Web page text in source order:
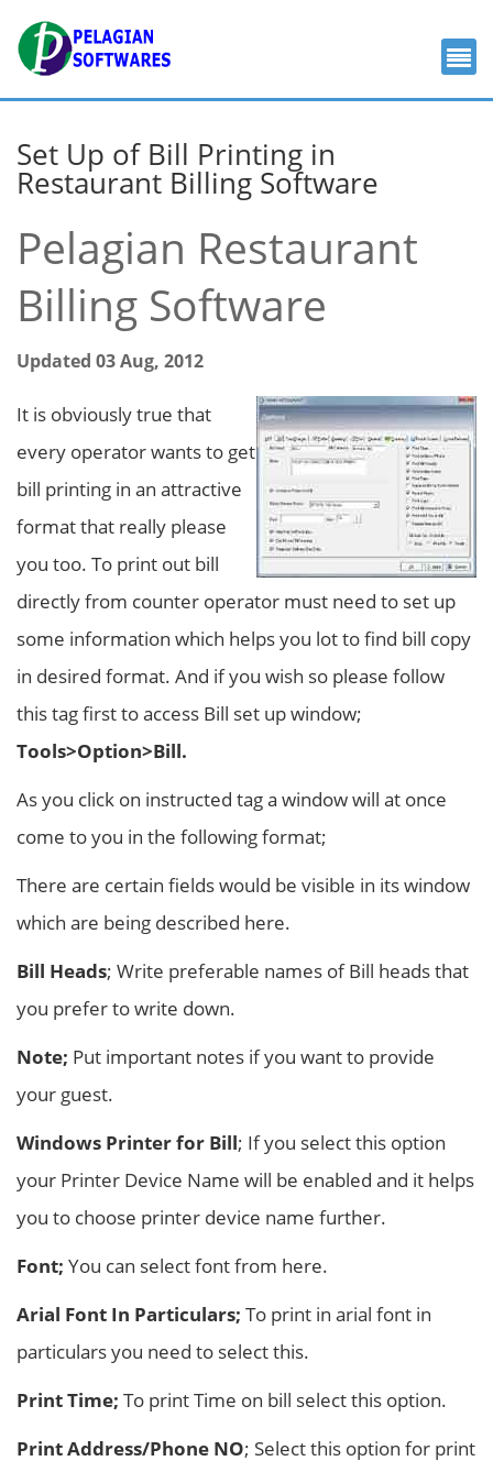
Set Up of Bill Printing in
Restaurant Billing Software
Pelagian Restaurant
Billing Software
Updated 03 Aug, 2012
It is obviously true that
every operator wants to get
bill printing in an attractive
format that really please
you too. To print out bill
directly from counter operator must need to set up
some information which helps you lot to find bill copy
in desired format. And if you wish so please follow
this tag first to access Bill set up window;
Tools>Option>Bill.
As you click on instructed tag a window will at once
come to you in the following format;
There are certain fields would be visible in its window
which are being described here.
Bill Heads; Write preferable names of Bill heads that
you prefer to write down.
Note; Put important notes if you want to provide
your guest.
Windows Printer for Bill; If you select this option
your Printer Device Name will be enabled and it helps
you to choose printer device name further.
Font; You can select font from here.
Arial Font In Particulars; To print in arial font in
particulars you need to select this.
Print Time; To print Time on bill select this option.
Print Address/Phone NO; Select this option for print